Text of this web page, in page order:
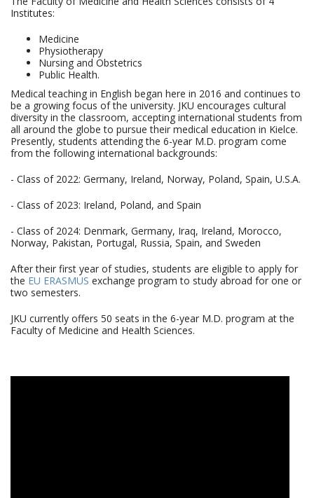
Institutes:
Medicine
Physiotherapy
Nursing and Obstetrics
Public Health.
Medical teaching in English began here in 2016 and continues to
be a growing focus of the university. JKU encourages cultural
diversity in the classroom, accepting international students from
all around the globe to pursue their medical education in Kielce.
Presently, students attending the 6-year M.D. program come
from the following international backgrounds:
- Class of 2022: Germany, Ireland, Norway, Poland, Spain, U.S.A.
- Class of 2023: Ireland, Poland, and Spain
- Class of 2024: Denmark, Germany, Iraq, Ireland, Morocco,
Norway, Pakistan, Portugal, Russia, Spain, and Sweden
After their first year of studies, students are eligible to apply for
the EU ERASMUS exchange program to study abroad for one or
two semesters.
JKU currently offers 50 seats in the 6-year M.D. program at the
Faculty of Medicine and Health Sciences.